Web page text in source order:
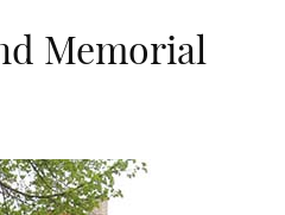
Memorial